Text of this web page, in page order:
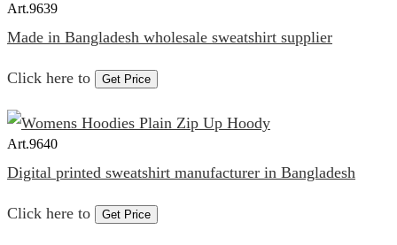
Art.9639
Made in Bangladesh wholesale sweatshirt supplier
Click here to Get Price
Art.9640
Digital printed sweatshirt manufacturer in Bangladesh
Click here to Get Price